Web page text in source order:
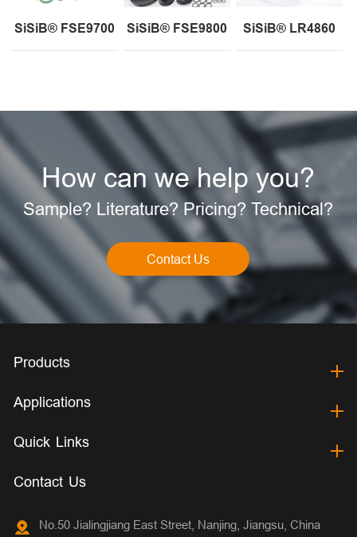
SiSiB® FSE9700 SiSiB® FSE9800 SiSiB® LR4860
How can we help you?
Sample? Literature? Pricing? Technical?
Contact Us
Products
Applications
Quick Links
Contact Us
No.50 Jialingjiang East Street, Nanjing, Jiangsu, China